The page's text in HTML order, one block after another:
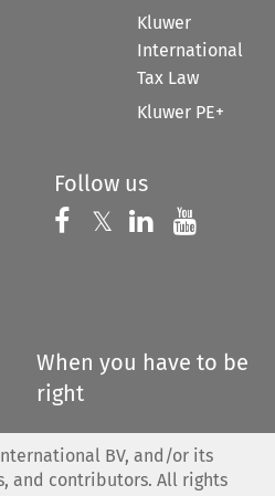
Kluwer
International
Tax Law
Kluwer PE+
Follow us
Follow us on
𝕏 Follow us on
Follow us
When you have to be
right
BV, and/or its
and contributors. All rights